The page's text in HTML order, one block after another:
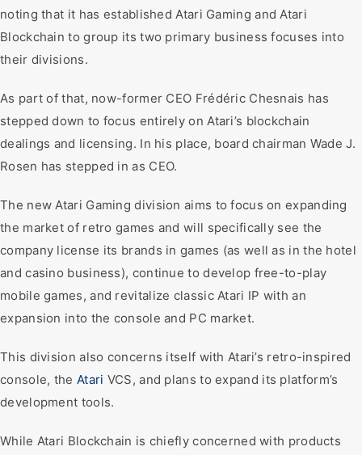
noting that it has established Atari Gaming and Atari
Blockchain to group its two primary business focuses into
their divisions.
As part of that, now-former CEO Frédéric Chesnais has
stepped down to focus entirely on Atari’s blockchain
dealings and licensing. In his place, board chairman Wade J.
Rosen has stepped in as CEO.
The new Atari Gaming division aims to focus on expanding
the market of retro games and will specifically see the
company license its brands in games (as well as in the hotel
and casino business), continue to develop free-to-play
mobile games, and revitalize classic Atari IP with an
expansion into the console and PC market.
This division also concerns itself with Atari’s retro-inspired
console, the Atari VCS, and plans to expand its platform’s
development tools.
While Atari Blockchain is chiefly concerned with products